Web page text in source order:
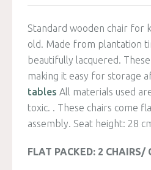
Standard wooden chair for
old. Made from plantation
beautifully lacquered.
making it easy for storage
tables All materials used
toxic. . These chairs come
assembly. Seat height: 28
FLAT PACKED: 2 CHAIRS/